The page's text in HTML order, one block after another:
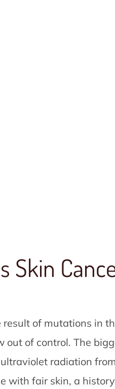
Skin
result of mutations in
out of control. The
radiation
with fair skin, a